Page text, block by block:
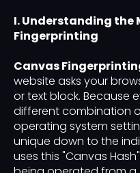
I. Understanding the
Fingerprinting
Canvas
website asks your
or text block. Because
different combination
operating system
unique down to the
uses this "Canvas